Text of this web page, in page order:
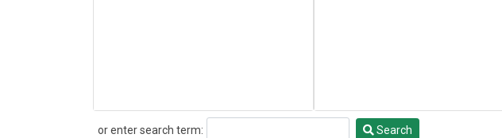
or enter search term:
Search Search